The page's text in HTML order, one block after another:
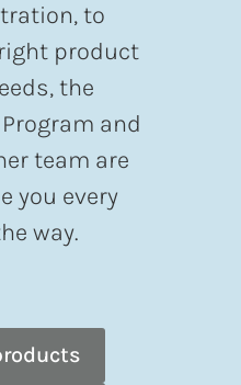
to
product
the
and
team are
you every
way.